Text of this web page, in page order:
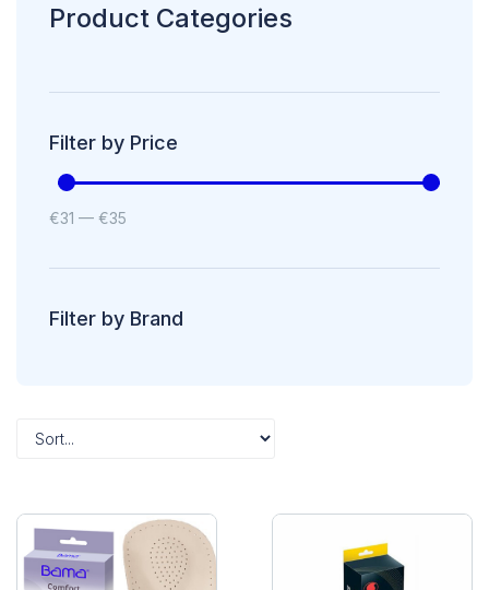
Product Categories
Filter by Price
€31 — €35
Filter by Brand